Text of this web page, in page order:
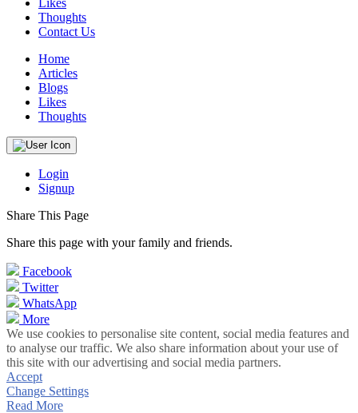
Likes
Thoughts
Contact Us
Home
Articles
Blogs
Likes
Thoughts
Login
Signup
Share This Page
Share this page with your family and friends.
Facebook
Twitter
WhatsApp
More
We use cookies to personalise site content, social media features and
to analyse our traffic. We also share information about your use of
this site with our advertising and social media partners.
Accept
Change Settings
Read More